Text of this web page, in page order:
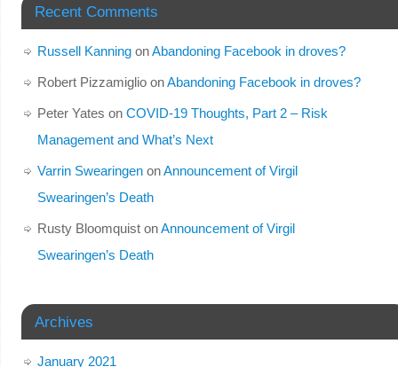
Recent Comments
Russell KanningonAbandoning Facebook in droves?
Robert PizzamiglioonAbandoning Facebook in droves?
Peter Yates on COVID-19 Thoughts, Part 2 – Risk
Management and What’s Next
Varrin SwearingenonAnnouncement of Virgil
Swearingen’s Death
Rusty BloomquistonAnnouncement of Virgil
Swearingen’s Death
Archives
January 2021